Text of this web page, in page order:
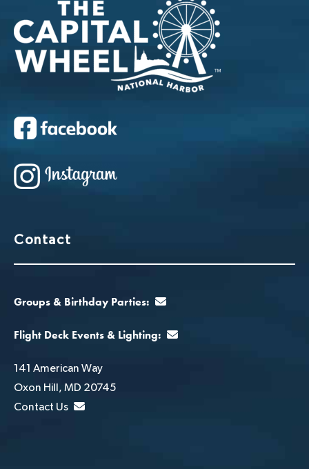
Contact
Groups & Birthday Parties:
Flight Deck Events & Lighting:
141 American Way
Oxon Hill, MD 20745
Contact Us